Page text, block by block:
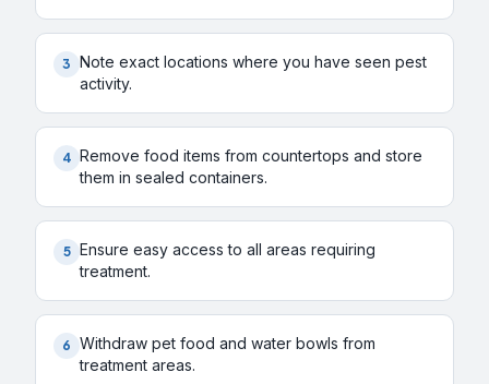
3 Note exact locations where you have seen pest
activity.
4 Remove food items from countertops and store
them in sealed containers.
5 Ensure easy access to all areas requiring
treatment.
6 Withdraw pet food and water bowls from
treatment areas.